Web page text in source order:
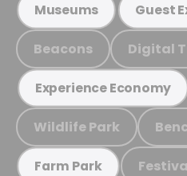
Museums Guest
Beacons Digital
Experience Economy
Wildlife Park
Farm Park